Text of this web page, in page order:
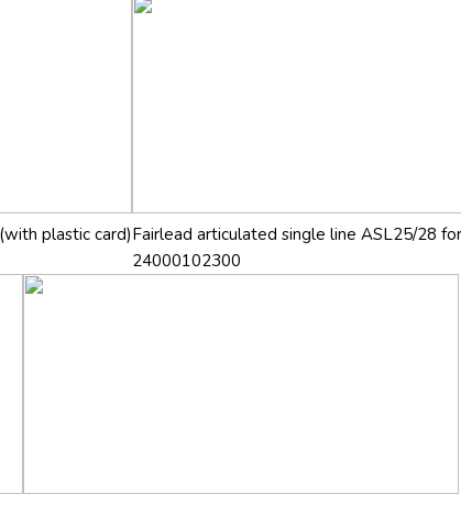
plastic card)Fairlead articulated single line ASL25/28
24000102300